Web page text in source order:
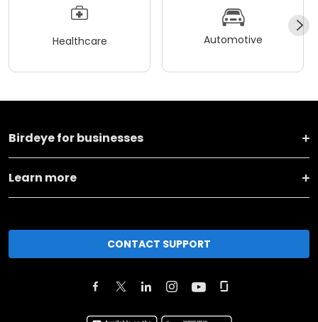
Healthcare Automotive
Birdeye for businesses
Learn more
CONTACT SUPPORT